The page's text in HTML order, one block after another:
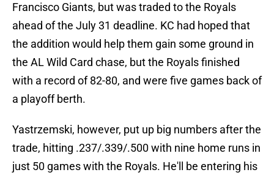
Francisco Giants, but was traded to the Royals
ahead of the July 31 deadline. KC had hoped that
the addition would help them gain some ground in
the AL Wild Card chase, but the Royals finished
with a record of 82-80, and were five games back of
a playoff berth.
Yastrzemski, however, put up big numbers after the
trade, hitting .237/.339/.500 with nine home runs in
just 50 games with the Royals. He'll be entering his